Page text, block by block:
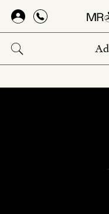
Skip
main
content